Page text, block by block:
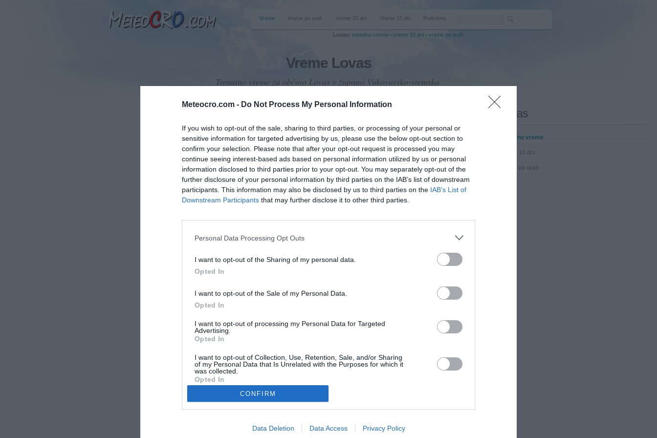
Meteocro.com - Do Not Process My Personal Information
If you wish to opt-out of the sale, sharing to third parties, or processing of your personal or
sensitive information for targeted advertising by us, please use the below opt-out section to
confirm your selection. Please note that after your opt-out request is processed you may
continue seeing interest-based ads based on personal information utilized by us or personal
information disclosed to third parties prior to your opt-out. You may separately opt-out of the
further disclosure of your personal information by third parties on the IAB’s list of downstream
participants. This information may also be disclosed by us to third parties on the IAB’s List of
Downstream Participants that may further disclose it to other third parties.
Personal Data Processing Opt Outs
I want to opt-out of the Sharing of my personal data.
Opted In
I want to opt-out of the Sale of my Personal Data.
Opted In
I want to opt-out of processing my Personal Data for Targeted
Advertising.
Opted In
I want to opt-out of Collection, Use, Retention, Sale, and/or Sharing
of my Personal Data that Is Unrelated with the Purposes for which it
was collected.
Opted In
CONFIRM
Data Deletion Data Access Privacy Policy
Vreme Vreme po urah Vreme 10 dni Vreme 15 dni Podrobno
Lovas: trenutno vreme • vreme 10 dni • vreme po urah
Vreme Lovas
Trenutno vreme za občino Lovas v županji Vukovarsko-sremska.
Temperatura
36 °C
Padavine
0 mm
Vlaga
Zračni tlak
1013 mbar
Data from MET.no • CC BY 4.0
Lovas
Trenutno vreme
Vreme 10 dni
Vreme po urah